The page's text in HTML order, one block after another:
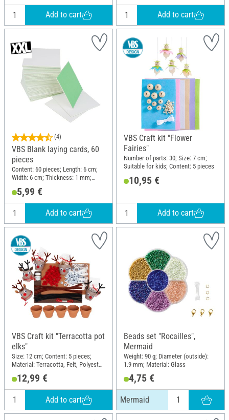
Add to cart Add to cart
(4)
VBS Blank laying cards, 60
pieces
Content: 60 pieces; Length: 6 cm;
Width: 6 cm; Thickness: 1 mm;
5,99 €
Add to cart
VBS Craft kit "Flower
Fairies"
Number of parts: 30; Size: 7 cm;
Suitable for kids; Content: 5 pieces
10,95 €
Add to cart
VBS Craft kit "Terracotta pot
elks"
Size: 12 cm; Content: 5 pieces;
Material: Terracotta, Felt, Polyester
(PES)
12,99 €
Add to cart
Beads set "Rocailles",
Mermaid
Weight: 90 g; Diameter (outside):
1.9 mm; Material: Glass
4,75 €
Mermaid